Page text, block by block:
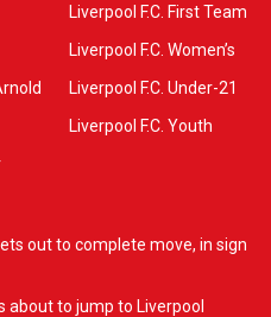
Liverpool F.C. First Team
Liverpool F.C. Women’s
Liverpool F.C. Under-21
Liverpool F.C. Youth
out to complete move, in sign
about to jump to Liverpool